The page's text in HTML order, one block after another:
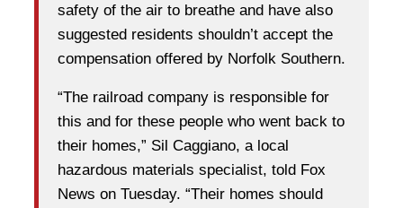
safety of the air to breathe and have also
suggested residents shouldn’t accept the
compensation offered by Norfolk Southern.
“The railroad company is responsible for
this and for these people who went back to
their homes,” Sil Caggiano, a local
hazardous materials specialist, told Fox
News on Tuesday. “Their homes should